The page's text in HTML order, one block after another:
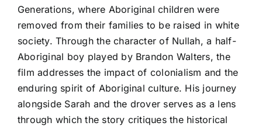
Generations, where Aboriginal children were
removed from their families to be raised in white
society. Through the character of Nullah, a half-
Aboriginal boy played by Brandon Walters, the
film addresses the impact of colonialism and the
enduring spirit of Aboriginal culture. His journey
alongside Sarah and the drover serves as a lens
through which the story critiques the historical